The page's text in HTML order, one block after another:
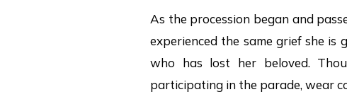
As the procession began and
experienced the same grief she is
who has lost her beloved.
participating in the parade, wear